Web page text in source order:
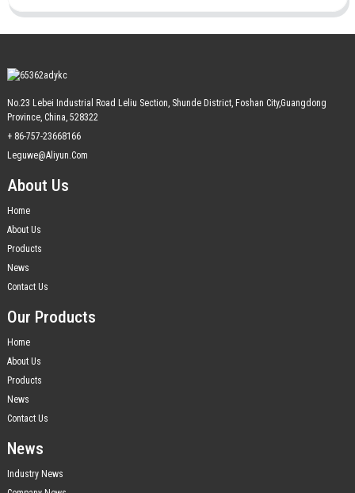
No.23 Lebei Industrial Road Leliu Section, Shunde District, Foshan City,Guangdong
Province, China, 528322
+ 86-757-23668166
Leguwe@aliyun.com
About Us
Home
About Us
Products
News
Contact Us
Our Products
Home
About Us
Products
News
Contact Us
News
Industry News